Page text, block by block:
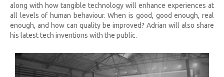
along with how tangible technology will enhance experiences at
all levels of human behaviour. When is good, good enough, real
enough, and how can quality be improved? Adrian will also share
his latest tech inventions with the public.